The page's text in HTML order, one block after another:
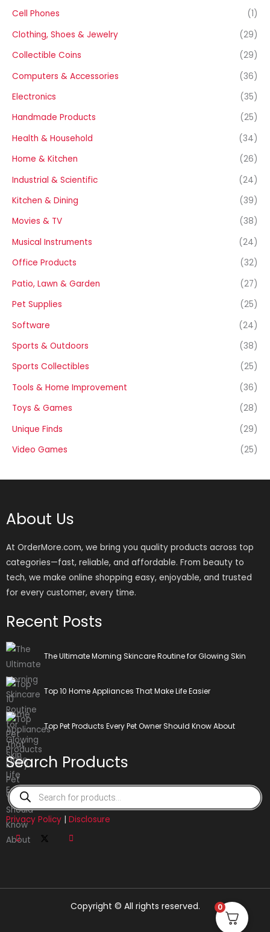
Cell Phones
(1)
Clothing, Shoes & Jewelry
(29)
Collectible Coins
(29)
Computers & Accessories
(36)
Electronics
(35)
Handmade Products
(25)
Health & Household
(34)
Home & Kitchen
(26)
Industrial & Scientific
(24)
Kitchen & Dining
(39)
Movies & TV
(38)
Musical Instruments
(24)
Office Products
(32)
Patio, Lawn & Garden
(27)
Pet Supplies
(25)
Software
(24)
Sports & Outdoors
(38)
Sports Collectibles
(25)
Tools & Home Improvement
(36)
Toys & Games
(28)
Unique Finds
(29)
Video Games
(25)
About Us
At OrderMore.com, we bring you quality products across top
categories—fast, reliable, and affordable. From beauty to
tech, we make online shopping easy, enjoyable, and trusted
for every customer, every time.
Recent Posts
The Ultimate Morning Skincare Routine for Glowing Skin
Top 10 Home Appliances That Make Life Easier
Top Pet Products Every Pet Owner Should Know About
Search Products
Products
search
Privacy Policy | Disclosure
Copyright © All rights reserved. 0